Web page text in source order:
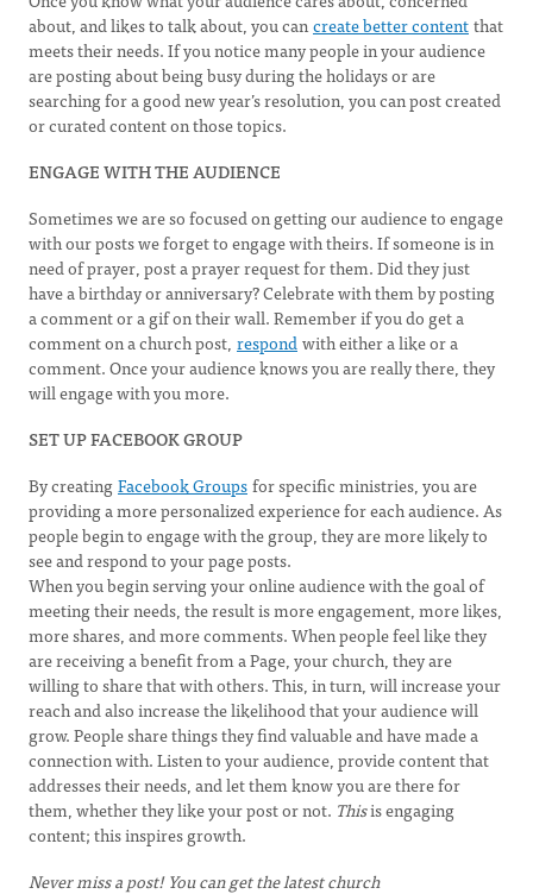
about, and likes to talk about, you cancreate better contentthat
meets their needs. If you notice many people in your audience
are posting about being busy during the holidays or are
searching for a good new year’s resolution, you can post created
or curated content on those topics.
ENGAGE WITH THE AUDIENCE
Sometimes we are so focused on getting our audience to engage
with our posts we forget to engage with theirs. If someone is in
need of prayer, post a prayer request for them. Did they just
have a birthday or anniversary? Celebrate with them by posting
a comment or a gif on their wall. Remember if you do get a
comment on a church post, respondwith either a like or a
comment. Once your audience knows you are really there, they
will engage with you more.
SET UP FACEBOOK GROUP
By creatingFacebook Groupsfor specific ministries, you are
providing a more personalized experience for each audience. As
people begin to engage with the group, they are more likely to
see and respond to your page posts.
When you begin serving your online audience with the goal of
meeting their needs, the result is more engagement, more likes,
more shares, and more comments. When people feel like they
are receiving a benefit from a Page, your church, they are
willing to share that with others. This, in turn, will increase your
reach and also increase the likelihood that your audience will
grow. People share things they find valuable and have made a
connection with. Listen to your audience, provide content that
addresses their needs, and let them know you are there for
them, whether they like your post or not. Thisis engaging
content; this inspires growth.
Never miss a post! You can get the latest church